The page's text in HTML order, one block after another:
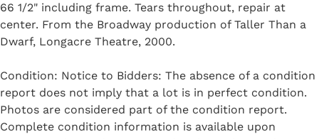
66 1/2" including frame. Tears throughout, repair at
center. From the Broadway production of Taller Than a
Dwarf, Longacre Theatre, 2000.
Condition: Notice to Bidders: The absence of a condition
report does not imply that a lot is in perfect condition.
Photos are considered part of the condition report.
Complete condition information is available upon